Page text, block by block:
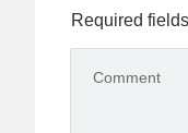
Required